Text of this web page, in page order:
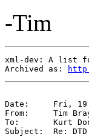
-Tim
xml-dev: A list
Archived as:
Date:     Fri, 19
From:     Tim
To:       Kurt
Subject:  Re: